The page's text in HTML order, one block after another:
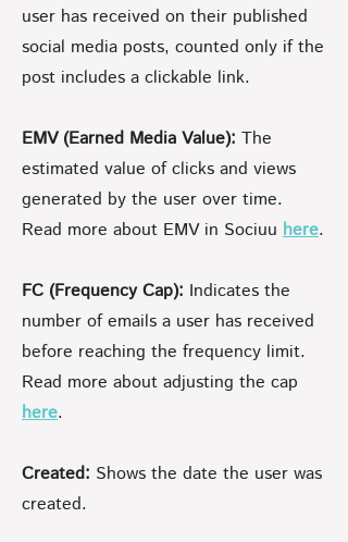
user has received on their published
social media posts, counted only if the
post includes a clickable link.
EMV (Earned Media Value): The
estimated value of clicks and views
generated by the user over time.
Read more about EMV in Sociuu here.
FC (Frequency Cap): Indicates the
number of emails a user has received
before reaching the frequency limit.
Read more about adjusting the cap
here.
Created: Shows the date the user was
created.